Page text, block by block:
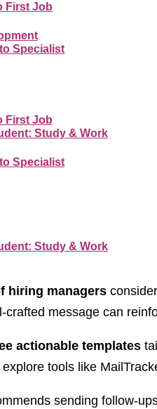
First Job
Specialist
Study & Work
First Job
Specialist
Study & Work
hiring managers
crafted message can
actionable templates
explore tools like
sending follow-